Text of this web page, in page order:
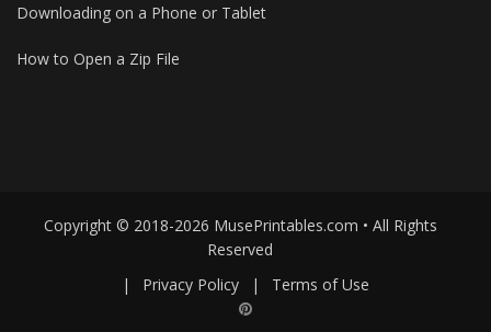
Downloading on a Phone or Tablet
How to Open a Zip File
Copyright © 2018-2026 MusePrintables.com • All Rights
Reserved
|
Privacy Policy | Terms of Use